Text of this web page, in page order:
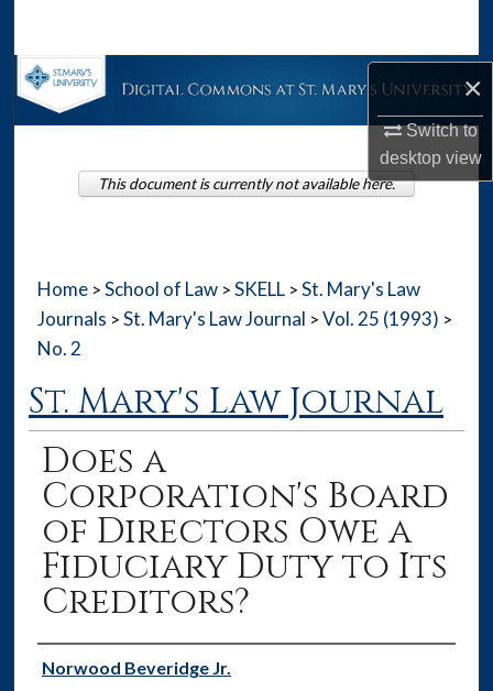
×
Switch to
desktopview
Browse Collections
About
Home > School of Law > SKELL > St. Mary's Law
Journals > St. Mary's Law Journal > Vol. 25 (1993) >
No. 2
St. Mary's Law Journal
Does a
Corporation's Board
of Directors Owe a
Fiduciary Duty to Its
Creditors?
Authors
Norwood Beveridge Jr.
This document is currently not available here.